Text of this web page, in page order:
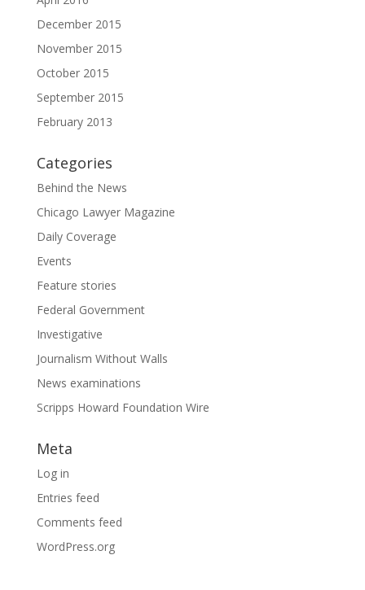
December 2015
November 2015
October 2015
September 2015
February 2013
Categories
Behind the News
Chicago Lawyer Magazine
Daily Coverage
Events
Feature stories
Federal Government
Investigative
Journalism Without Walls
News examinations
Scripps Howard Foundation Wire
Meta
Log in
Entries feed
Comments feed
WordPress.org